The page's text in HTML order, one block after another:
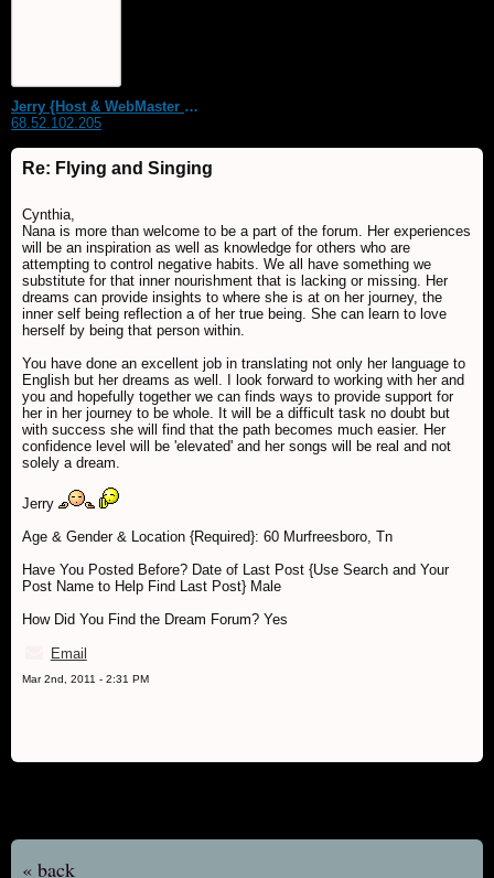
Jerry {Host & WebMaster MDS Dream Forum}
68.52.102.205
Re: Flying and Singing
Cynthia,
Nana is more than welcome to be a part of the forum. Her experiences
will be an inspiration as well as knowledge for others who are
attempting to control negative habits. We all have something we
substitute for that inner nourishment that is lacking or missing. Her
dreams can provide insights to where she is at on her journey, the
inner self being reflection a of her true being. She can learn to love
herself by being that person within.
You have done an excellent job in translating not only her language to
English but her dreams as well. I look forward to working with her and
you and hopefully together we can finds ways to provide support for
her in her journey to be whole. It will be a difficult task no doubt but
with success she will find that the path becomes much easier. Her
confidence level will be 'elevated' and her songs will be real and not
solely a dream.
Jerry
Age & Gender & Location {Required}: 60 Murfreesboro, Tn
Have You Posted Before? Date of Last Post {Use Search and Your
Post Name to Help Find Last Post} Male
How Did You Find the Dream Forum? Yes
Email
Mar 2nd, 2011 - 2:31 PM
« back